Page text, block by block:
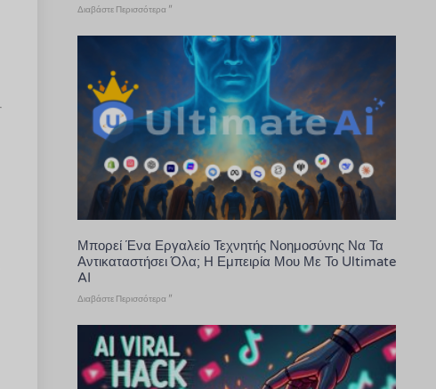
Διαβάστε Περισσότερα "
Μπορεί Ένα Εργαλείο Τεχνητής Νοημοσύνης Να Τα
Αντικαταστήσει Όλα; Η Εμπειρία Μου Με Το Ultimate
AI
Διαβάστε Περισσότερα "